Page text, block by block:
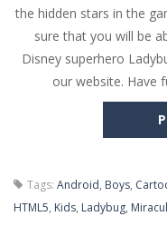
Pencil
Pizza
Unblock
the hidden stars in the
sure that you will be
Disney superhero
our website. Have
Tags: Android, Boys,
HTML5, Kids, Ladybug,